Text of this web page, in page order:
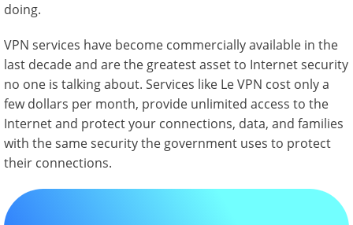
doing.
VPN services have become commercially available in the
last decade and are the greatest asset to Internet security
no one is talking about. Services like Le VPN cost only a
few dollars per month, provide unlimited access to the
Internet and protect your connections, data, and families
with the same security the government uses to protect
their connections.